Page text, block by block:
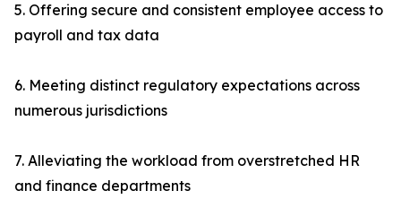
5. Offering secure and consistent employee access to
payroll and tax data
6. Meeting distinct regulatory expectations across
numerous jurisdictions
7. Alleviating the workload from overstretched HR
and finance departments